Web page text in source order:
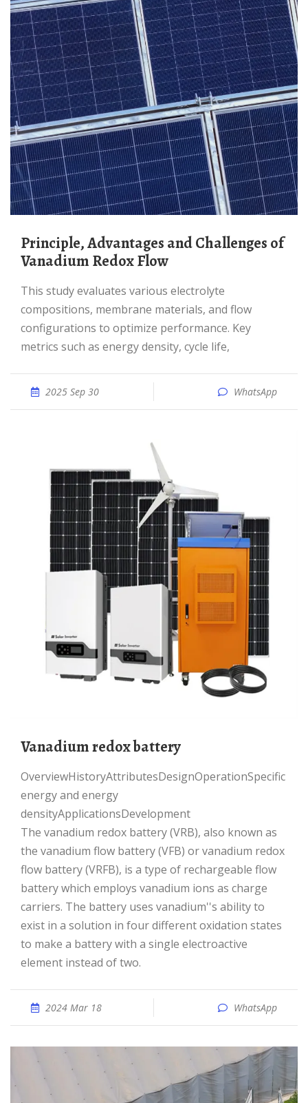
Principle, Advantages and Challenges of
Vanadium Redox Flow
This study evaluates various electrolyte
compositions, membrane materials, and flow
configurations to optimize performance. Key
metrics such as energy density, cycle life,
2025 Sep 30 WhatsApp
Vanadium redox battery
OverviewHistoryAttributesDesignOperationSpecific
energy and energy
densityApplicationsDevelopment
The vanadium redox battery (VRB), also known as
the vanadium flow battery (VFB) or vanadium redox
flow battery (VRFB), is a type of rechargeable flow
battery which employs vanadium ions as charge
carriers. The battery uses vanadium''s ability to
exist in a solution in four different oxidation states
to make a battery with a single electroactive
element instead of two.
2024 Mar 18 WhatsApp